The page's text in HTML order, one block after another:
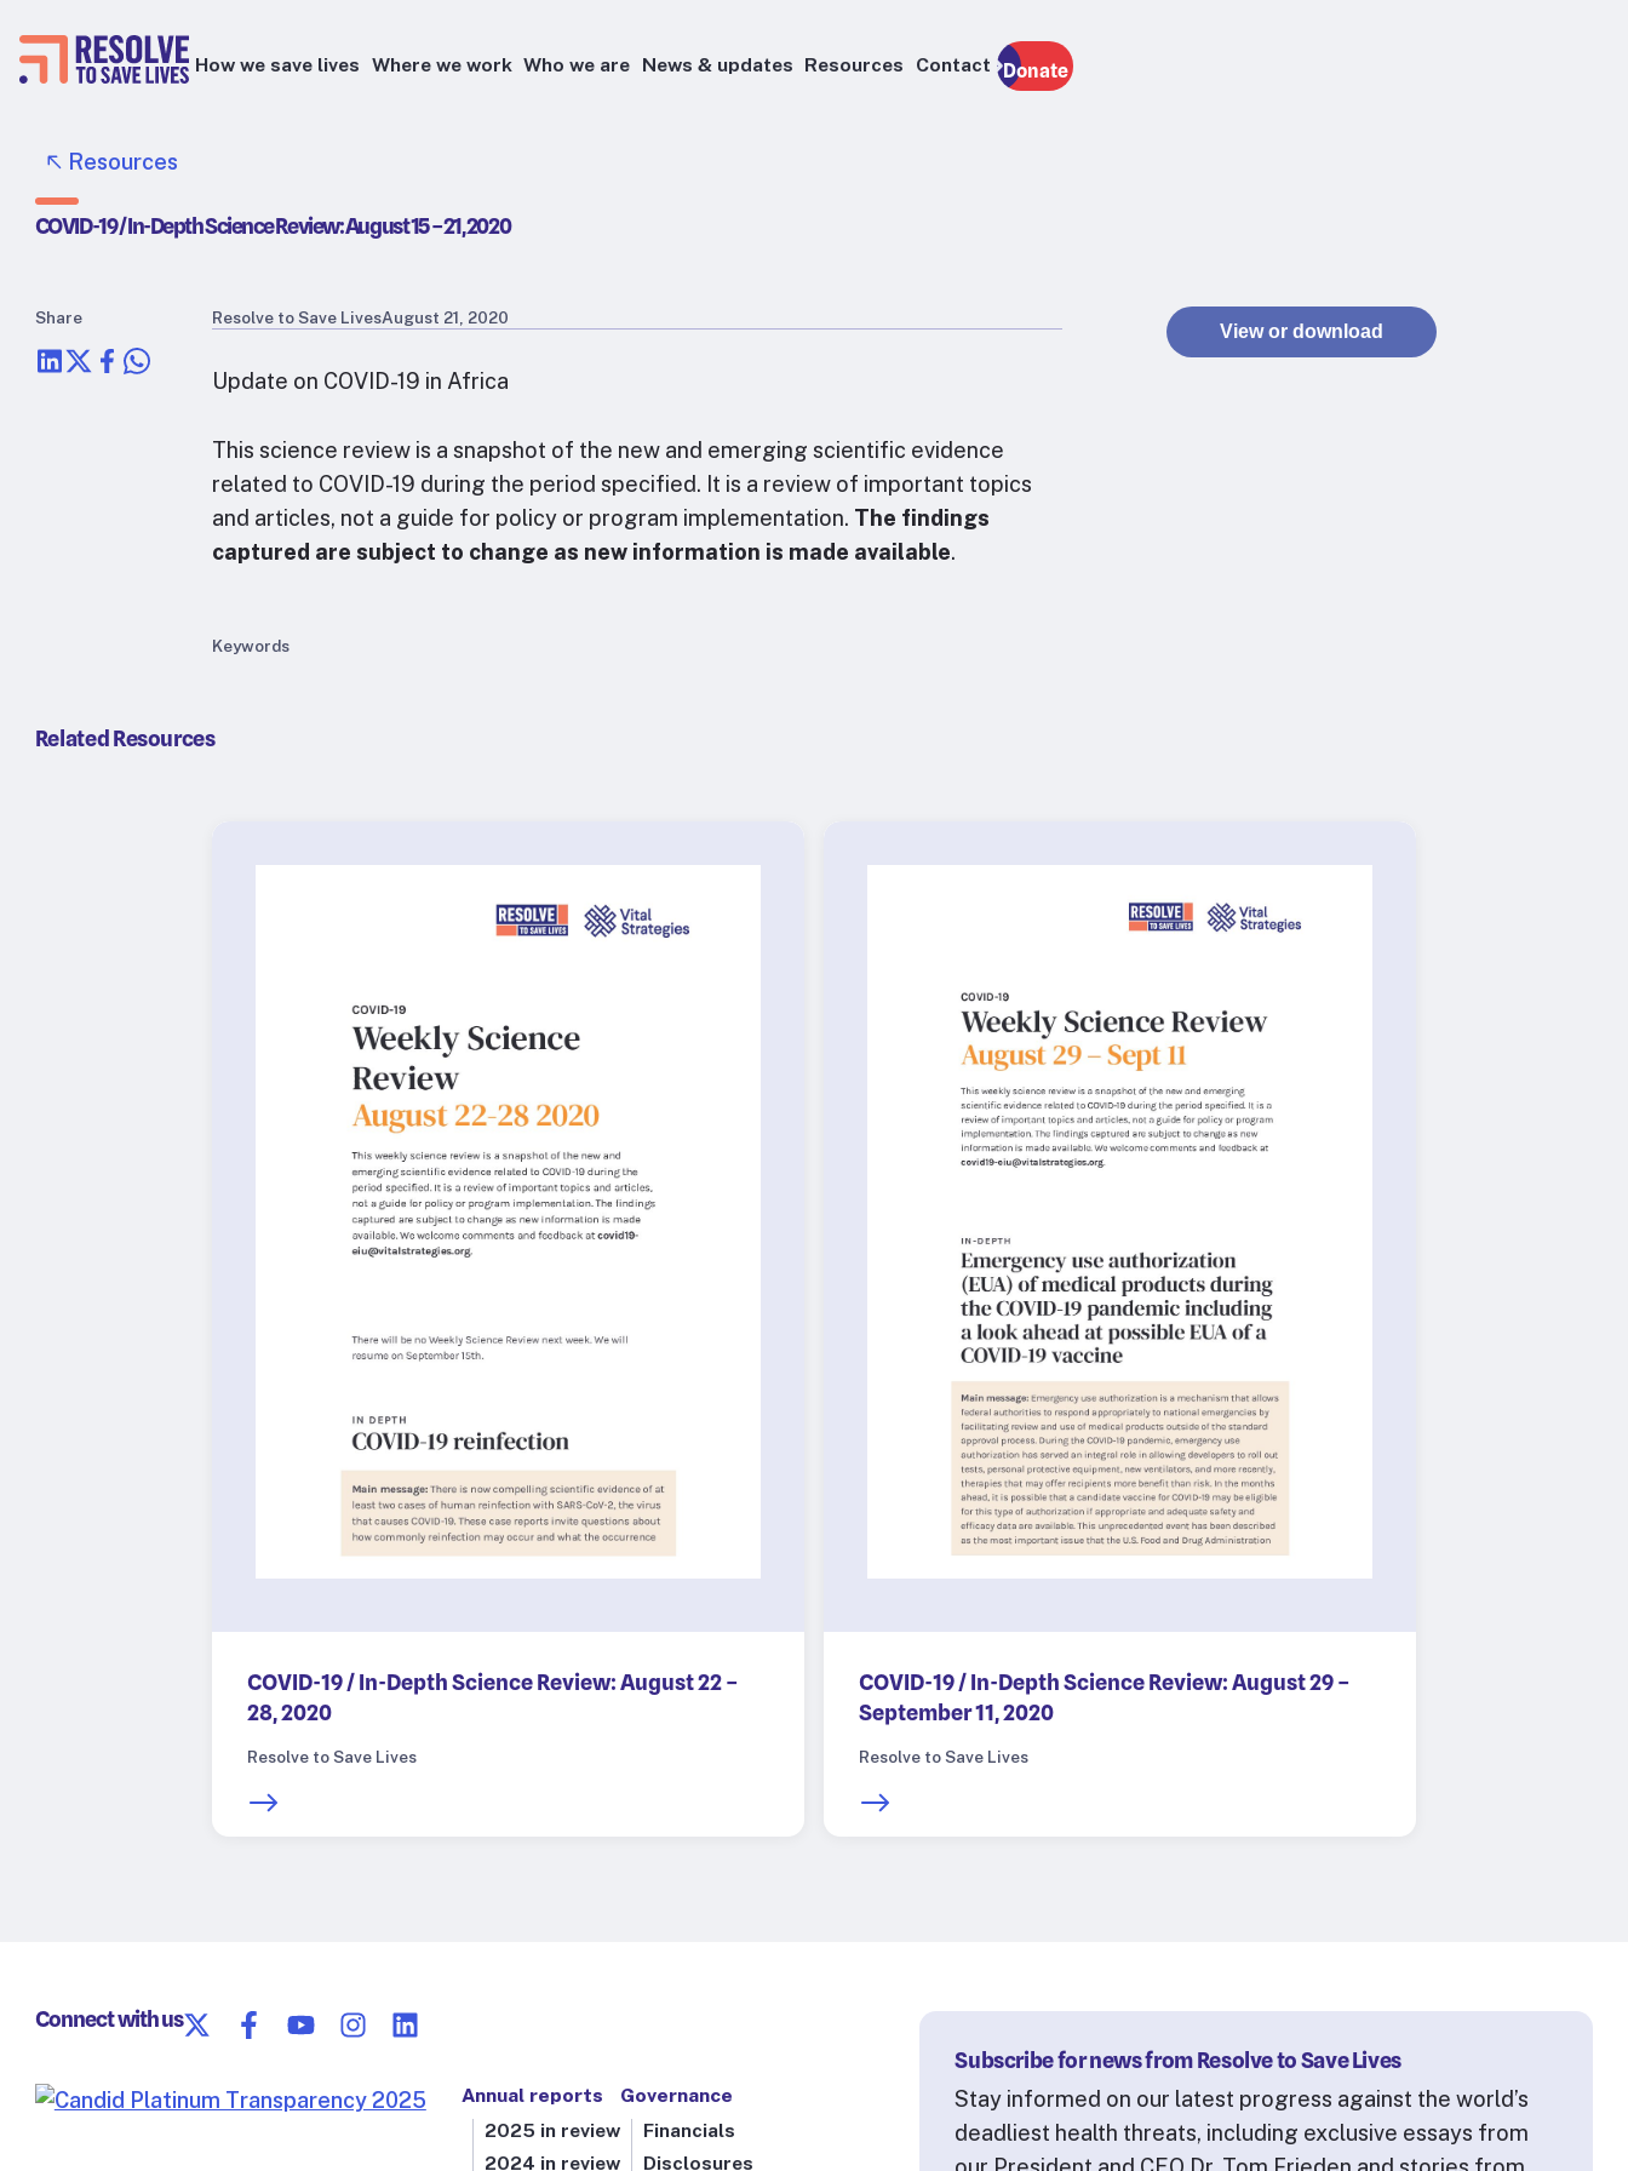
How we save lives
Healthier food
Health taxes
Where we work Who we are News & updates Resources Contact Donate
Resources
COVID-19 / In-Depth Science Review: August 15 – 21, 2020
Share Resolve to Save LivesAugust 21, 2020
Update on COVID-19 in Africa
This science review is a snapshot of the new and emerging scientific evidence
related to COVID-19 during the period specified. It is a review of important topics
and articles, not a guide for policy or program implementation. The findings
captured are subject to change as new information is made available.
Keywords
View or download
Related Resources
COVID-19 / In-Depth Science Review: August 22 –
28, 2020
Resolve to Save Lives
COVID-19 / In-Depth Science Review: August 29 –
September 11, 2020
Resolve to Save Lives
Connect with us
Annual reports
2025 in review
2024 in review
Governance
Financials
Disclosures
Subscribe for news from Resolve to Save Lives
Stay informed on our latest progress against the world’s
deadliest health threats, including exclusive essays from